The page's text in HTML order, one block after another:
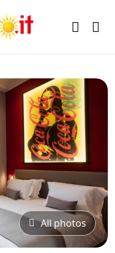
All photos